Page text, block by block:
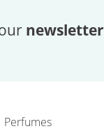
newsletter
Perfumes